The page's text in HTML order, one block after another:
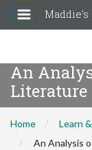
Maddie's
An
Literature
Home Learn
An Analysis